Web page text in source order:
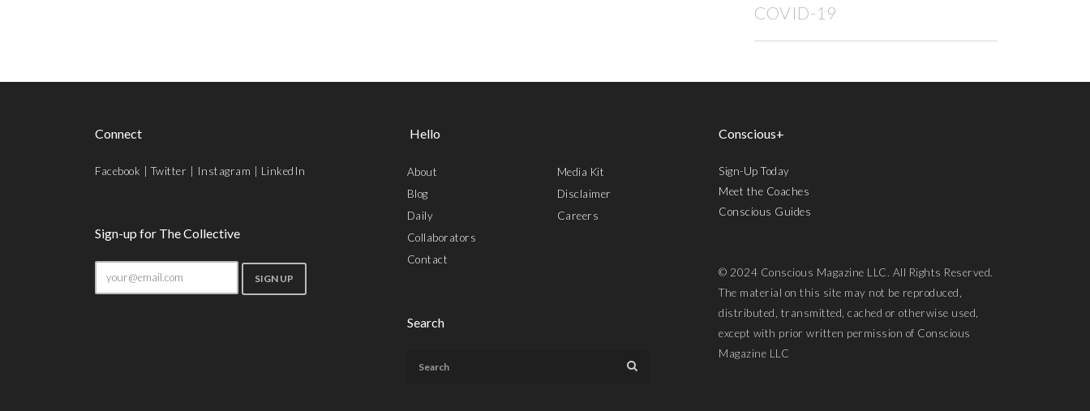
COVID-19
Connect
Facebook |Twitter Instagram LinkedIn
Sign-up for The Collective
Hello
About
Blog
Daily
Collaborators
Contact
Media Kit
Disclaimer
Careers
Search
Conscious+
Sign-Up Today
Meet the Coaches
Conscious Guides
© 2024 Conscious Magazine LLC. All Rights Reserved.
The material on this site may not be reproduced,
distributed, transmitted, cached or otherwise used,
except with prior written permission of Conscious
Magazine LLC